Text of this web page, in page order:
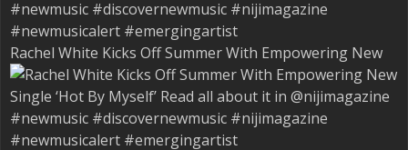
Rachel White Kicks Off Summer With Empowering New